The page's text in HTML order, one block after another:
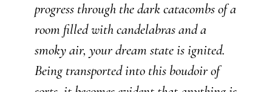
progress through the dark catacombs of a
room filled with candelabras and a
smoky air, your dream state is ignited.
Being transported into this boudoir of